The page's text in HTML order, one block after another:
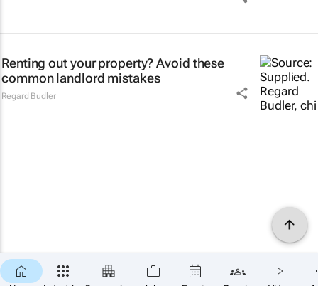
Renting out your property? Avoid these
common landlord mistakes
Regard Budler